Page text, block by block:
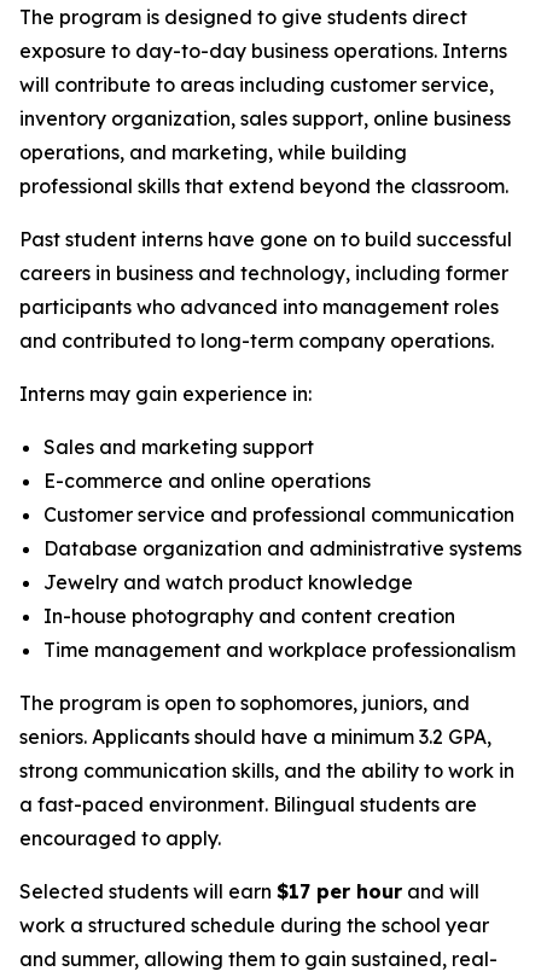
The program is designed to give students direct
exposure to day-to-day business operations. Interns
will contribute to areas including customer service,
inventory organization, sales support, online business
operations, and marketing, while building
professional skills that extend beyond the classroom.
Past student interns have gone on to build successful
careers in business and technology, including former
participants who advanced into management roles
and contributed to long-term company operations.
Interns may gain experience in:
Sales and marketing support
E-commerce and online operations
Customer service and professional communication
Database organization and administrative systems
Jewelry and watch product knowledge
In-house photography and content creation
Time management and workplace professionalism
The program is open to sophomores, juniors, and
seniors. Applicants should have a minimum 3.2 GPA,
strong communication skills, and the ability to work in
a fast-paced environment. Bilingual students are
encouraged to apply.
Selected students will earn $17 per hour and will
work a structured schedule during the school year
and summer, allowing them to gain sustained, real-